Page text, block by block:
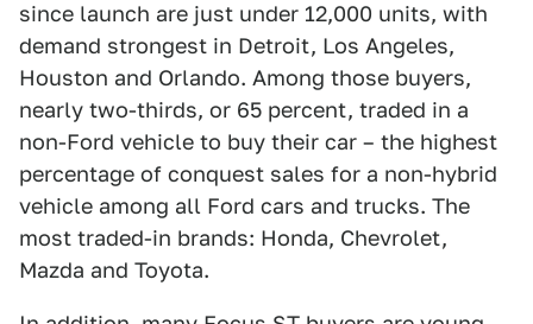
since launch are just under 12,000 units, with
demand strongest in Detroit, Los Angeles,
Houston and Orlando. Among those buyers,
nearly two-thirds, or 65 percent, traded in a
non-Ford vehicle to buy their car – the highest
percentage of conquest sales for a non-hybrid
vehicle among all Ford cars and trucks. The
most traded-in brands: Honda, Chevrolet,
Mazda and Toyota.